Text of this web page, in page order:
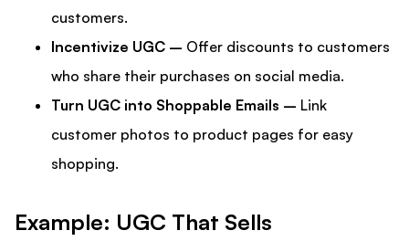
customers.
Incentivize UGC – Offer discounts to customers
who share their purchases on social media.
Turn UGC into Shoppable Emails – Link
customer photos to product pages for easy
shopping.
Example: UGC That Sells